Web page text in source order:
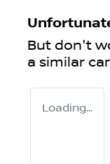
But don't
a similar car
Loading...